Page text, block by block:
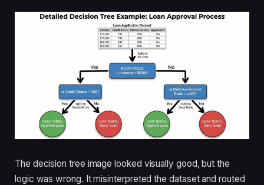
The decision tree image looked visually good, but the
logic was wrong. It misinterpreted the dataset and routed